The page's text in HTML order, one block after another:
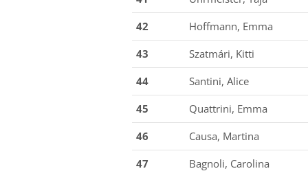
42
Hoffmann, Emma
43
Szatmári, Kitti
44
Santini, Alice
45
Quattrini, Emma
46
Causa, Martina
47
Bagnoli, Carolina